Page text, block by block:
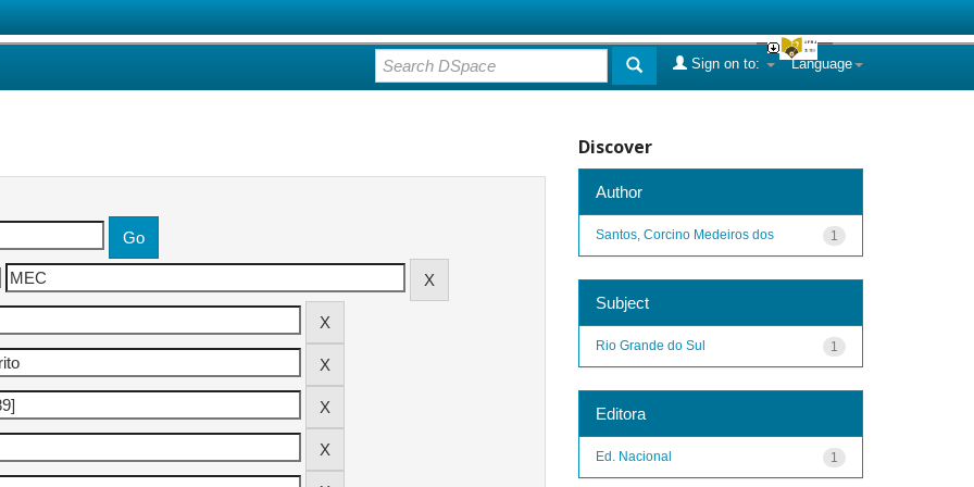
Language
Sign on to:
Discover
Author
1
Santos, Corcino Medeiros dos
Subject
1
Rio Grande do Sul
Editora
1
Ed. Nacional